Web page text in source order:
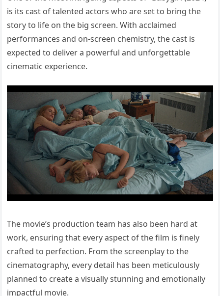
is its cast of talented actors who are set to bring the
story to life on the big screen. With acclaimed
performances and on-screen chemistry, the cast is
expected to deliver a powerful and unforgettable
cinematic experience.
The movie’s production team has also been hard at
work, ensuring that every aspect of the film is finely
crafted to perfection. From the screenplay to the
cinematography, every detail has been meticulously
planned to create a visually stunning and emotionally
impactful movie.